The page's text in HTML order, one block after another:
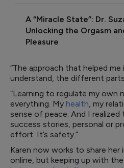
A “Miracle State”: Dr.
Unlocking the Orgasm
Pleasure
“The approach that helped
understand, the different
“Learning to regulate my own
everything. My health, my
sense of peace. And I
success stories, personal or
effort. It’s safety.”
Karen now works to share
online, but keeping up with